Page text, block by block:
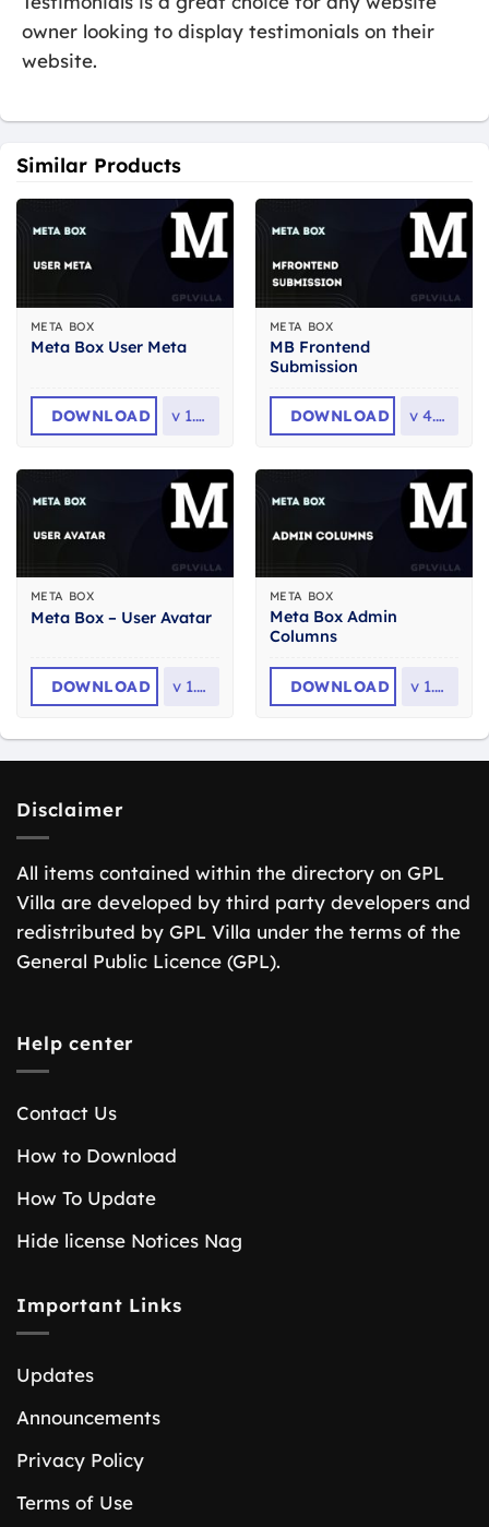
owner looking to display testimonials on their
website.
Similar Products
META BOX
Meta Box User Meta
DOWNLOAD v 1.3.0
META BOX
MB Frontend
Submission
DOWNLOAD v 4.5.7
META BOX
Meta Box – User Avatar
DOWNLOAD v 1.0.1
META BOX
Meta Box Admin
Columns
DOWNLOAD v 1.8.0
Disclaimer
All items contained within the directory on GPL
Villa are developed by third party developers and
redistributed by GPL Villa under the terms of the
General Public Licence (GPL).
Help center
Contact Us
How to Download
How To Update
Hide license Notices Nag
Important Links
Updates
Announcements
Privacy Policy
Terms of Use